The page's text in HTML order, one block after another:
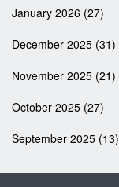
January 2026 (27)
December 2025 (31)
November 2025 (21)
October 2025 (27)
September 2025 (13)